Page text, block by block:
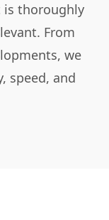
is thoroughly
From
we
speed, and